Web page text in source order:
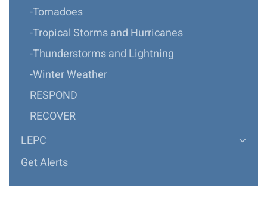
-Tornadoes
-Tropical Storms and Hurricanes
-Thunderstorms and Lightning
-Winter Weather
RESPOND
RECOVER
LEPC
Get Alerts